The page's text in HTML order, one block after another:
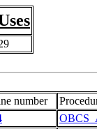
number